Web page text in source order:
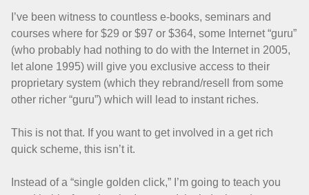
I’ve been witness to countless e-books, seminars and
courses where for $29 or $97 or $364, some Internet “guru”
(who probably had nothing to do with the Internet in 2005,
let alone 1995) will give you exclusive access to their
proprietary system (which they rebrand/resell from some
other richer “guru”) which will lead to instant riches.
This is not that. If you want to get involved in a get rich
quick scheme, this isn’t it.
Instead of a “single golden click,” I’m going to teach you